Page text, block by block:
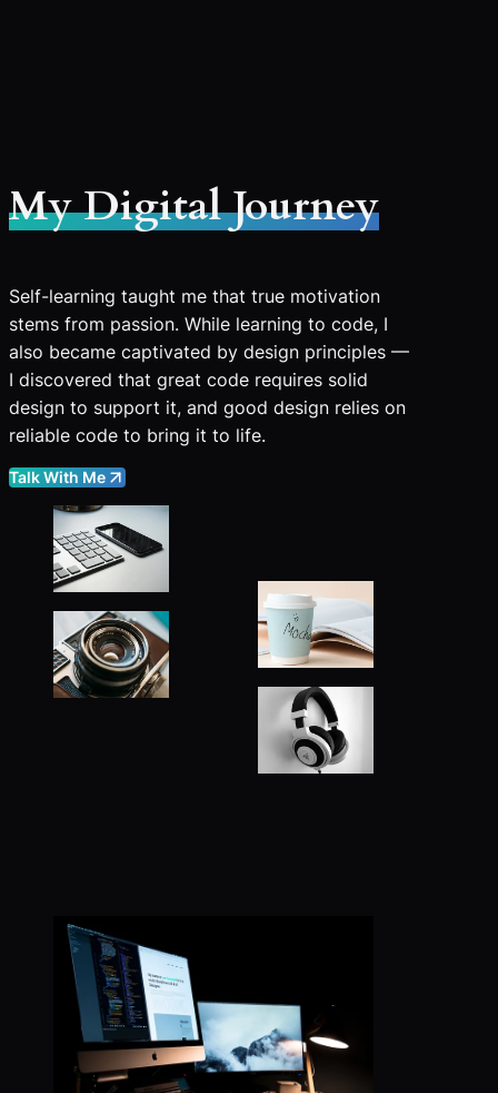
My Digital Journey
Self-learning taught me that true motivation
stems from passion. While learning to code, I
also became captivated by design principles —
I discovered that great code requires solid
design to support it, and good design relies on
reliable code to bring it to life.
Talk With Me